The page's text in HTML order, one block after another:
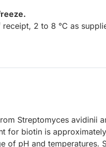
2 to 8 °C as
Streptomyces avidinii
for biotin is
of pH and temperatures.